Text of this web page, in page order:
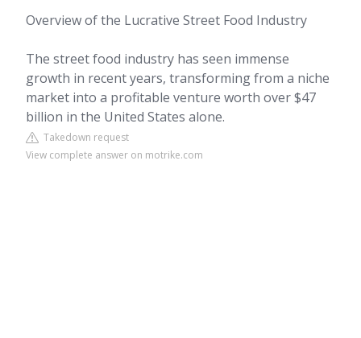
Overview of the Lucrative Street Food Industry
The street food industry has seen immense
growth in recent years, transforming from a niche
market into a profitable venture worth over $47
billion in the United States alone.
Takedown request
View complete answer on motrike.com